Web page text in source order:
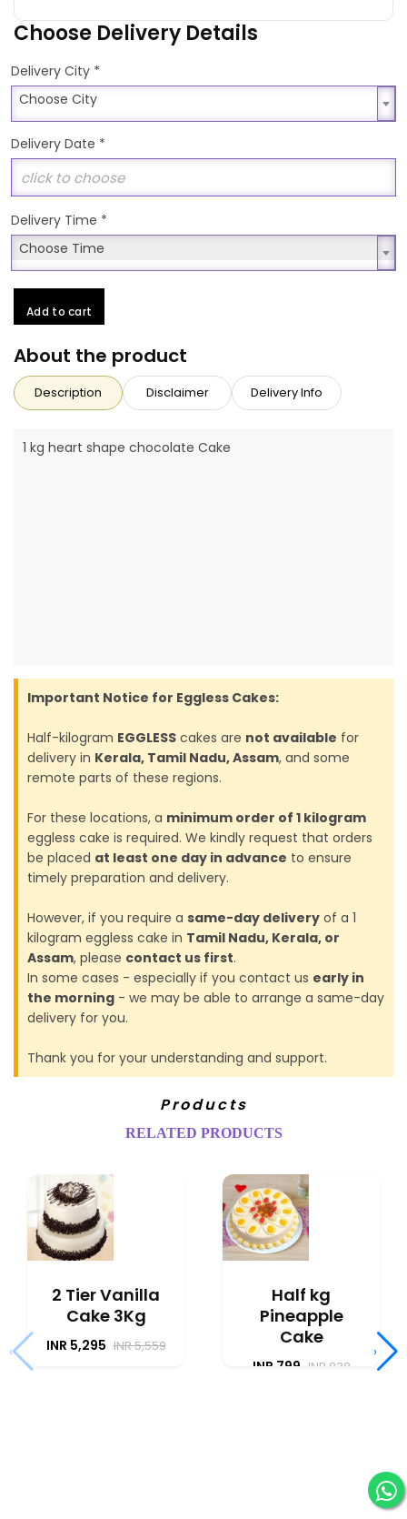
Choose Delivery Details
Delivery City *
Choose City
Choose City
Delivery Date *
Delivery Time *
Choose Time
Choose Time
Add to cart
About the product
Description Disclaimer Delivery Info
1 kg heart shape chocolate Cake
Important Notice for Eggless Cakes:
Half-kilogram EGGLESS cakes are not available for
delivery in Kerala, Tamil Nadu, Assam, and some
remote parts of these regions.
For these locations, a minimum order of 1 kilogram
eggless cake is required. We kindly request that orders
be placed at least one day in advance to ensure
timely preparation and delivery.
However, if you require a same-day delivery of a 1
kilogram eggless cake in Tamil Nadu, Kerala, or
Assam, please contact us first.
In some cases - especially if you contact us early in
the morning - we may be able to arrange a same-day
delivery for you.
Thank you for your understanding and support.
Products
RELATED PRODUCTS
2 Tier Vanilla
Cake 3Kg
INR 5,295 INR 5,559
Half kg
Pineapple
Cake
INR 799 INR 838
‹ ›